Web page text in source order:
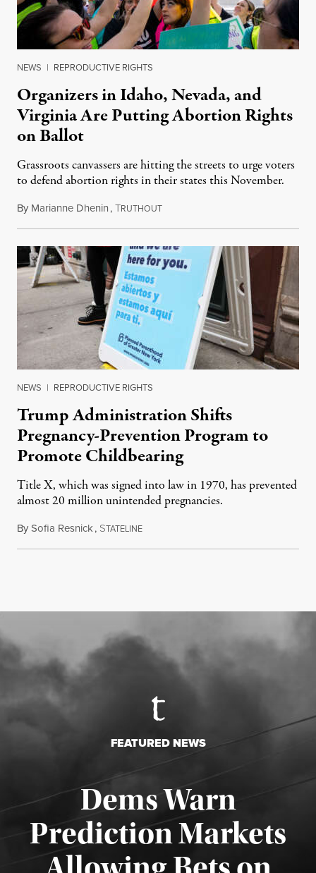
NEWS | REPRODUCTIVE RIGHTS
Organizers in Idaho, Nevada, and
Virginia Are Putting Abortion Rights
on Ballot
Grassroots canvassers are hitting the streets to urge voters
to defend abortion rights in their states this November.
By Marianne Dhenin,TRUTHOUTJune 22, 2026
NEWS | REPRODUCTIVE RIGHTS
Trump Administration Shifts
Pregnancy-Prevention Program to
Promote Childbearing
Title X, which was signed into law in 1970, has prevented
almost 20 million unintended pregnancies.
BySofia Resnick, STATELINEJune 18, 2026
FEATURED NEWS
Dems Warn
Prediction Markets